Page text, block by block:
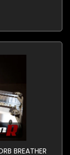
BREATHER